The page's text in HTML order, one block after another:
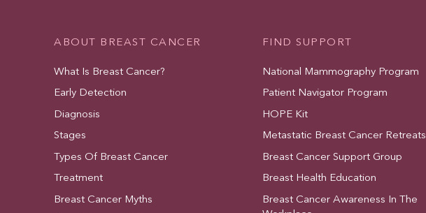
ABOUT BREAST CANCER
What Is Breast Cancer?
Early Detection
Diagnosis
Stages
Types Of Breast Cancer
Treatment
Breast Cancer Myths
FIND SUPPORT
National Mammography Program
Patient Navigator Program
HOPE Kit
Metastatic Breast Cancer Retreats
Breast Cancer Support Group
Breast Health Education
Breast Cancer Awareness In The